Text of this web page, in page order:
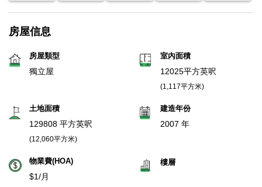
房屋信息
房屋類型
獨立屋
室內面積
12025平方英呎
(1,117平方米)
土地面積
129808 平方英呎
(12,060平方米)
建造年份
2007 年
物業費(HOA)
$1/月
樓層